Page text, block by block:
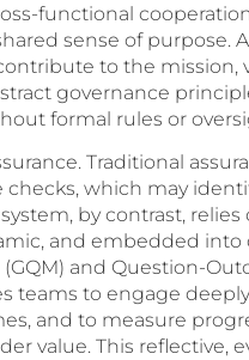
functional
sense of purpose.
to the mission,
governance
formal rules or
Traditional
which may
by contrast,
and embedded into
and Question-
teams to engage
and to measure
value. This reflective,